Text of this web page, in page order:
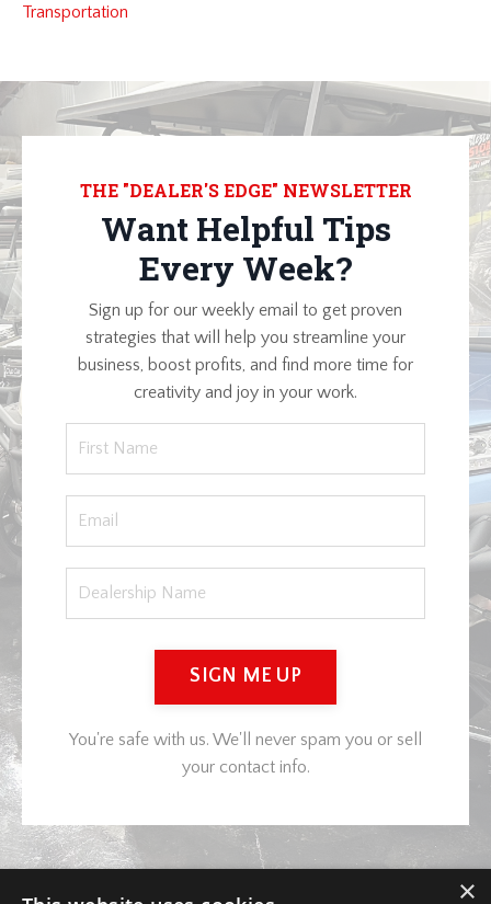
Transportation
THE "DEALER'S EDGE" NEWSLETTER
Want Helpful Tips
Every Week?
Sign up for our weekly email to get proven
strategies that will help you streamline your
business, boost profits, and find more time for
creativity and joy in your work.
SIGN ME UP
You're safe with us. We'll never spam you or sell
your contact info.
×